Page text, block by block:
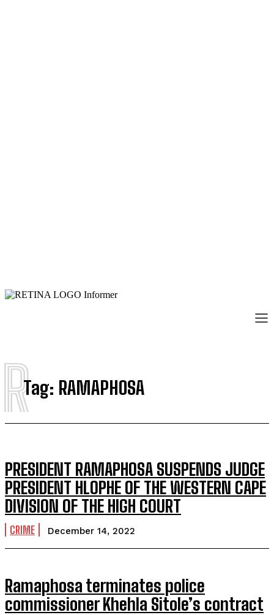
Tag: RAMAPHOSA
R
PRESIDENT RAMAPHOSA SUSPENDS JUDGE
PRESIDENT HLOPHE OF THE WESTERN CAPE
DIVISION OF THE HIGH COURT
CRIME December 14, 2022
Ramaphosa terminates police
commissioner Khehla Sitole’s contract